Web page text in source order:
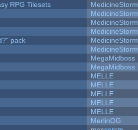
RPG Tilesets
MedicineStorm
MedicineStorm
MedicineStorm
MedicineStorm
pack
MedicineStorm
MedicineStorm
MegaMidboss
MegaMidboss
MELLE
MELLE
MELLE
MELLE
MELLE
MerlinOG